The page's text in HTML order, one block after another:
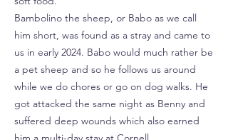
Bambolino the sheep, or Babo as we call
him short, was found as a stray and came to
us in early 2024. Babo would much rather be
a pet sheep and so he follows us around
while we do chores or go on dog walks. He
got attacked the same night as Benny and
suffered deep wounds which also earned